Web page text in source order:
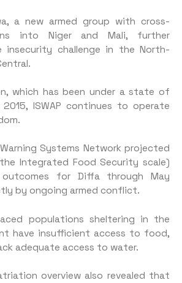
a new armed group with cross-
into Niger and Mali, further
insecurity challenge in the North-
which has been under a state of
2015, ISWAP continues to operate
Systems Network projected
Integrated Food Security scale)
for Diffa through May
by ongoing armed conflict.
populations sheltering in the
have insufficient access to food,
adequate access to water.
overview also revealed that